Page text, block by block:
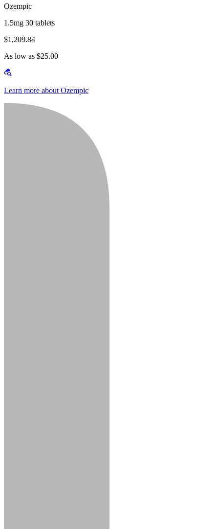
Ozempic
1.5mg 30 tablets
$1,209.84
As low as $25.00
Learn more about Ozempic